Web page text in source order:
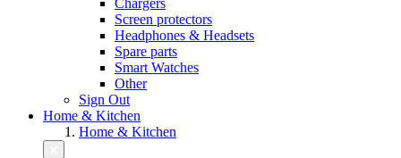
Chargers
Screen protectors
Headphones & Headsets
Spare parts
Smart Watches
Other
Sign Out
Home & Kitchen
Home & Kitchen